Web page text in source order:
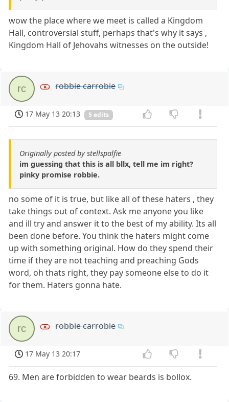
wow the place where we meet is called a Kingdom
Hall, controversial stuff, perhaps that's why it says ,
Kingdom Hall of Jehovahs witnesses on the outside!
rc robbie carrobie
17 May 13 20:13 5 edits
Originally posted by stellspalfie
im guessing that this is all bllx, tell me im right?
pinky promise robbie.
no some of it is true, but like all of these haters , they
take things out of context. Ask me anyone you like
and ill try and answer it to the best of my ability. Its all
been done before. You think the haters might come
up with something original. How do they spend their
time if they are not teaching and preaching Gods
word, oh thats right, they pay someone else to do it
for them. Haters gonna hate.
rc robbie carrobie
17 May 13 20:17
69. Men are forbidden to wear beards is bollox.